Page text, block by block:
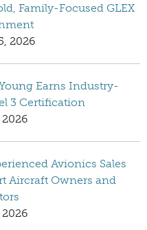
Family-Focused GLEX
2026
Earns Industry-
3 Certification
Avionics Sales
Aircraft Owners and